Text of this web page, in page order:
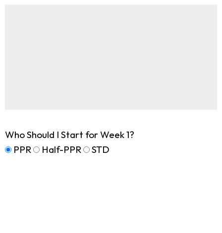
Who Should I Start for Week 1?
PPR
Half-PPR STD